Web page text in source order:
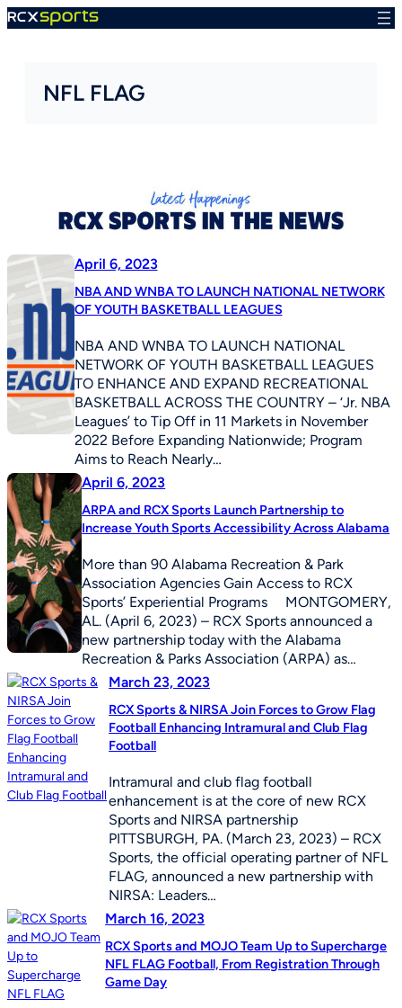
Skip
NFL FLAG
April 6, 2023
NBA AND WNBA TO LAUNCH NATIONAL NETWORK
OF YOUTH BASKETBALL LEAGUES
NBA AND WNBA TO LAUNCH NATIONAL
NETWORK OF YOUTH BASKETBALL LEAGUES
TO ENHANCE AND EXPAND RECREATIONAL
BASKETBALL ACROSS THE COUNTRY – ‘Jr. NBA
Leagues’ to Tip Off in 11 Markets in November
2022 Before Expanding Nationwide; Program
Aims to Reach Nearly…
April 6, 2023
ARPA and RCX Sports Launch Partnership to
Increase Youth Sports Accessibility Across Alabama
More than 90 Alabama Recreation & Park
Association Agencies Gain Access to RCX
Sports’ Experiential Programs MONTGOMERY,
AL. (April 6, 2023) – RCX Sports announced a
new partnership today with the Alabama
Recreation & Parks Association (ARPA) as…
March 23, 2023
RCX Sports & NIRSA Join Forces to Grow Flag
Football Enhancing Intramural and Club Flag
Football
Intramural and club flag football
enhancement is at the core of new RCX
Sports and NIRSA partnership
PITTSBURGH, PA. (March 23, 2023) – RCX
Sports, the official operating partner of NFL
FLAG, announced a new partnership with
NIRSA: Leaders…
March 16, 2023
RCX Sports and MOJO Team Up to Supercharge
NFL FLAG Football, From Registration Through
Game Day